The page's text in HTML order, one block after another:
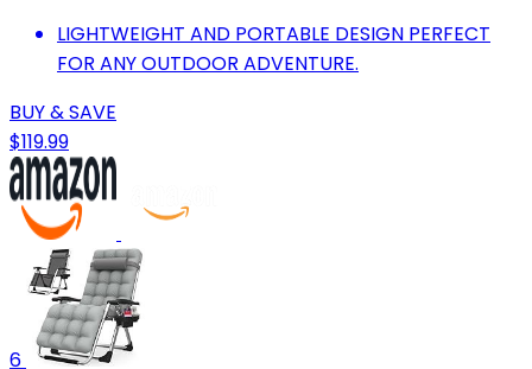
LIGHTWEIGHT AND PORTABLE DESIGN PERFECT
FOR ANY OUTDOOR ADVENTURE.
BUY & SAVE
$119.99
6